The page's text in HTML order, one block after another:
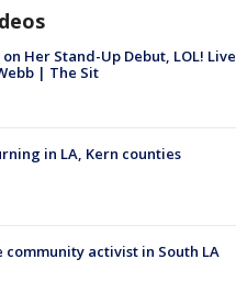
Her Stand-Up Debut, LOL! Live
| The Sit
in LA, Kern counties
community activist in South LA